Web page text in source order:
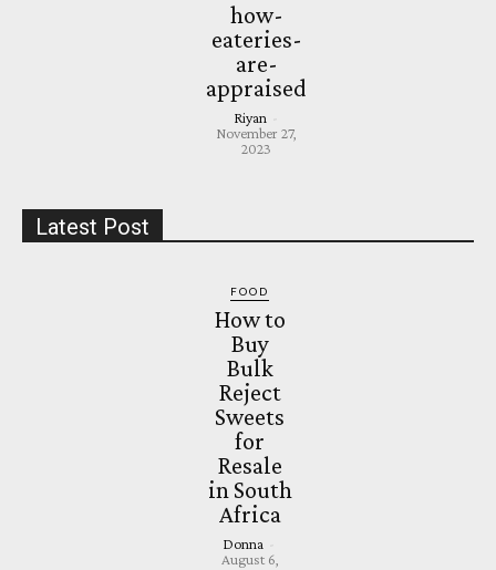
how-
eateries-
are-
appraised
Riyan
November 27,
2023
Latest Post
FOOD
How to
Buy
Bulk
Reject
Sweets
for
Resale
in South
Africa
Donna
August 6,